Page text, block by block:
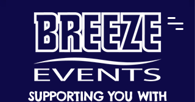
SUPPORTING YOU WITH